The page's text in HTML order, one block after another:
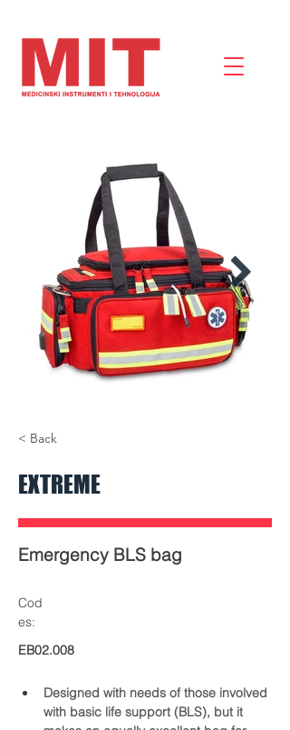
01-EB02.008-extremes-
bags-front.jpg
< Back
EXTREME
Emergency BLS bag
Cod
es:
EB02.008
Designed with needs of those involved
with basic life support (BLS), but it